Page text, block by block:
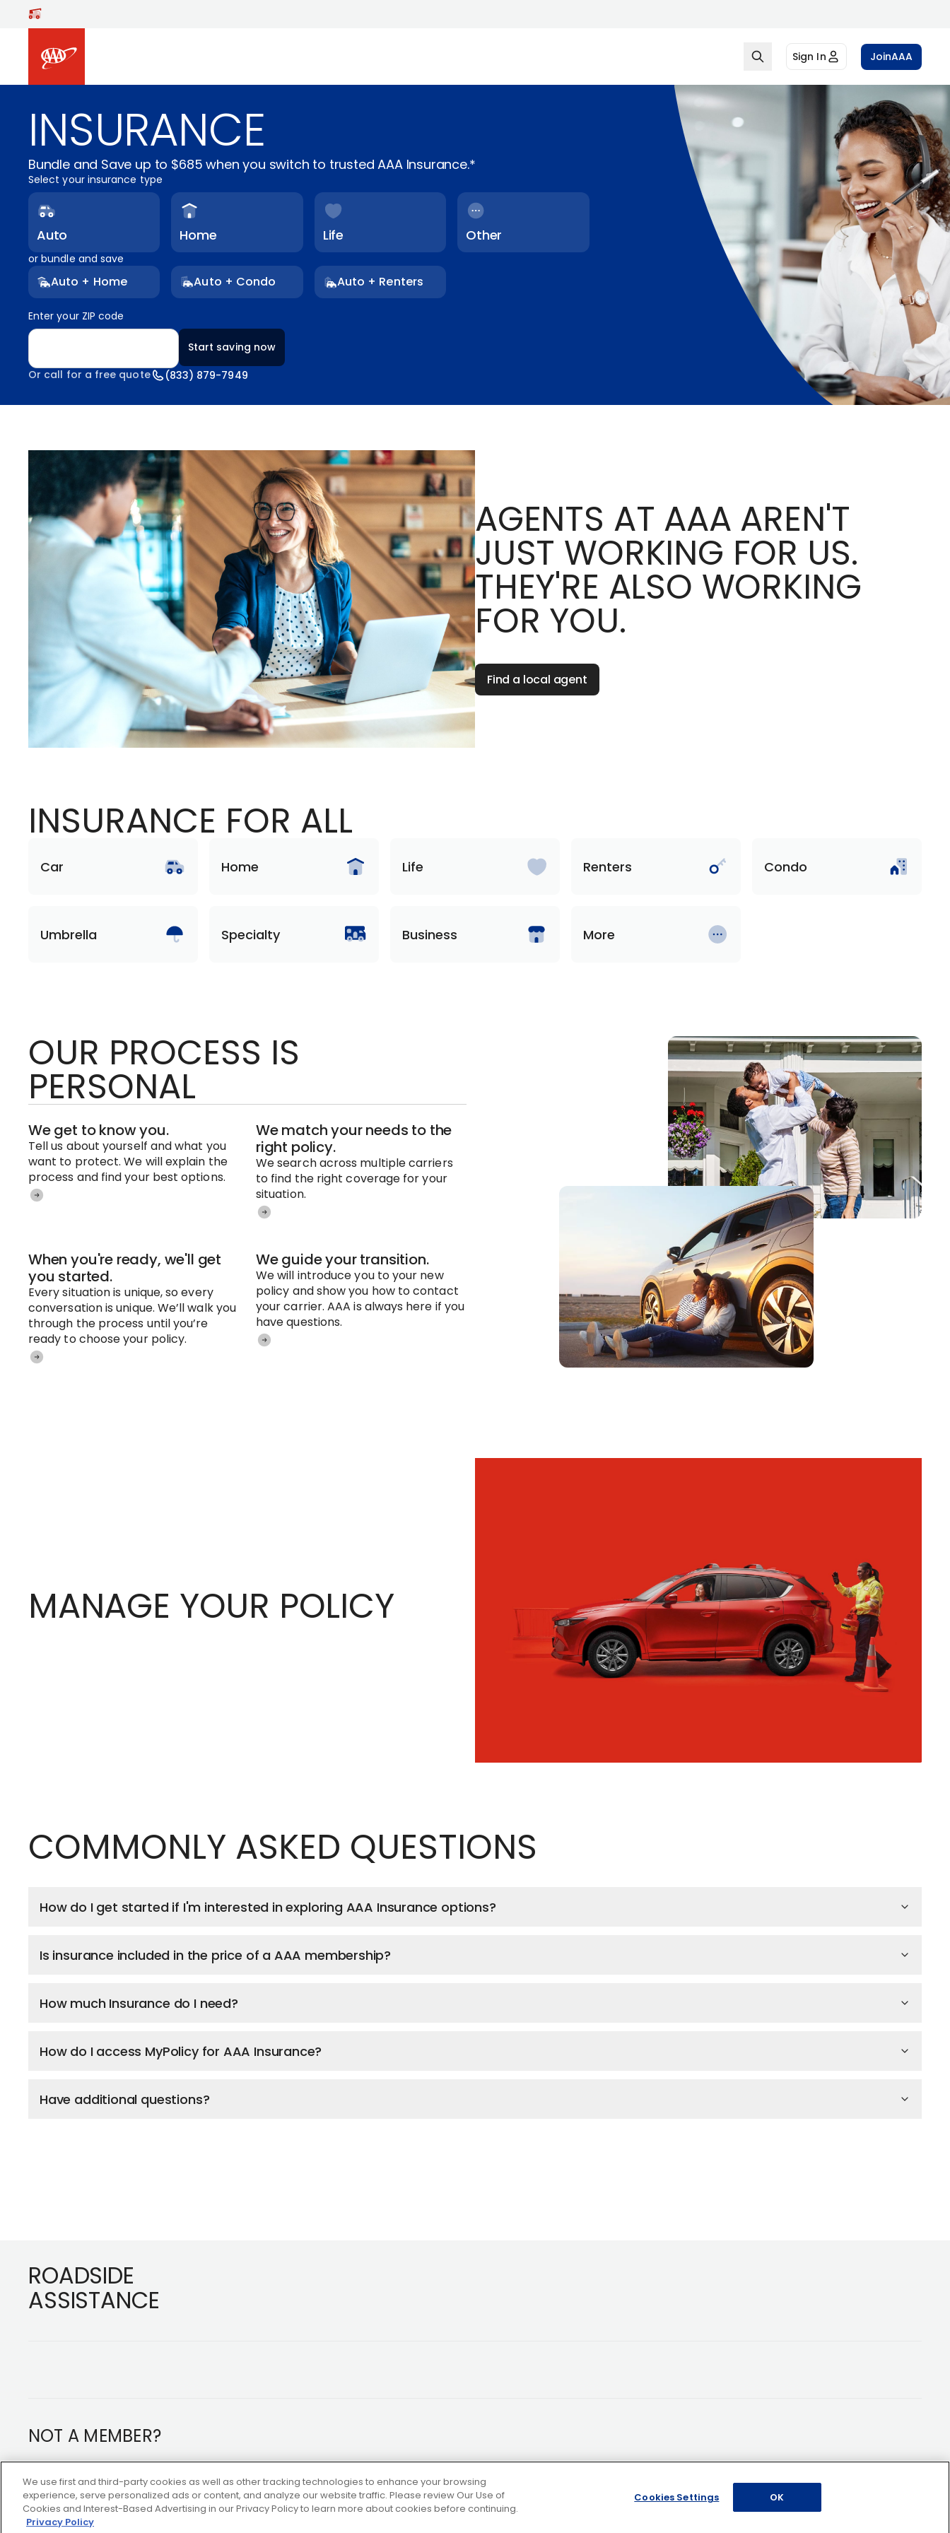
Skip to main content
Sign In JoinAAA
INSURANCE
Bundle and Save up to $685 when you switch to trusted AAA Insurance.*
Select your insurance type
Auto Home Life Other
or bundle and save
Auto + Home Auto + Condo Auto + Renters
Enter your ZIP code
Start saving now
Or call for a free quote
(833) 879-7949
AGENTS AT AAA AREN'T
JUST WORKING FOR US.
THEY'RE ALSO WORKING
FOR YOU.
Find a local agent
INSURANCE FOR ALL
Car Home Life Renters Condo
Umbrella Specialty Business More
OUR PROCESS IS
PERSONAL
We get to know you.
Tell us about yourself and what you
want to protect. We will explain the
process and find your best options.
We match your needs to the
right policy.
We search across multiple carriers
to find the right coverage for your
situation.
When you're ready, we'll get
you started.
Every situation is unique, so every
conversation is unique. We’ll walk you
through the process until you’re
ready to choose your policy.
We guide your transition.
We will introduce you to your new
policy and show you how to contact
your carrier. AAA is always here if you
have questions.
MANAGE YOUR POLICY
COMMONLY ASKED QUESTIONS
How do I get started if I'm interested in exploring AAA Insurance options?
Is insurance included in the price of a AAA membership?
How much Insurance do I need?
How do I access MyPolicy for AAA Insurance?
Have additional questions?
ROADSIDE
ASSISTANCE
NOT A MEMBER?
Copyright ©2026 AAA Club Alliance Inc.
We use first and third-party cookies as well as other tracking technologies to enhance your browsing
experience, serve personalized ads or content, and analyze our website traffic. Please review Our Use of
Cookies and Interest-Based Advertising in our Privacy Policy to learn more about cookies before continuing.
Privacy Policy
Cookies Settings OK